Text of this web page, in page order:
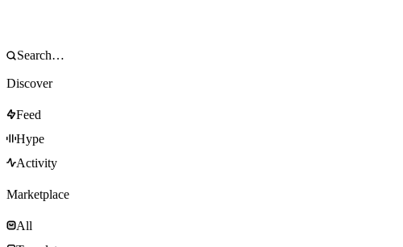
Discover
Feed
Hype
Activity
Marketplace
All